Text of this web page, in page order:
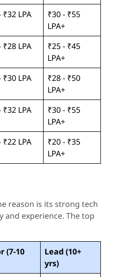
₹32 LPA
₹30 - ₹55
LPA+
₹28 LPA
₹25 - ₹45
LPA+
₹30 LPA
₹28 - ₹50
LPA+
₹32 LPA
₹30 - ₹55
LPA+
₹22 LPA
₹20 - ₹35
LPA+
reason is its strong tech
and experience. The top
(7-10
Lead (10+
yrs)